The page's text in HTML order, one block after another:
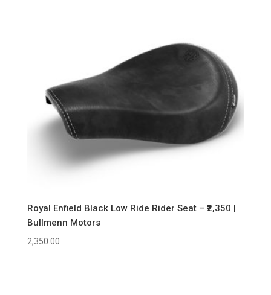
Royal Enfield Black Low Ride Rider Seat – ₹2,350 |
Bullmenn Motors
2,350.00